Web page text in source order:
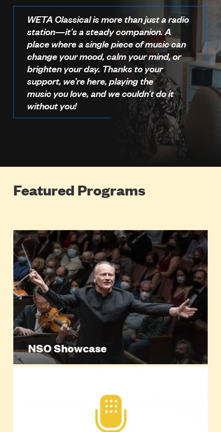
WETA Classical is more than just a radio
station—it’s a steady companion. A
place where a single piece of music can
change your mood, calm your mind, or
brighten your day. Thanks to your
support, we’re here, playing the
music you love, and we couldn’t do it
without you!
Featured Programs
NSO Showcase